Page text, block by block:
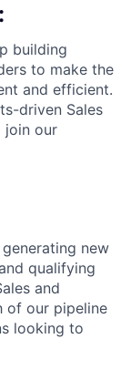
building
to make the
and efficient.
driven Sales
join our
new
qualifying
and
of our pipeline
looking to